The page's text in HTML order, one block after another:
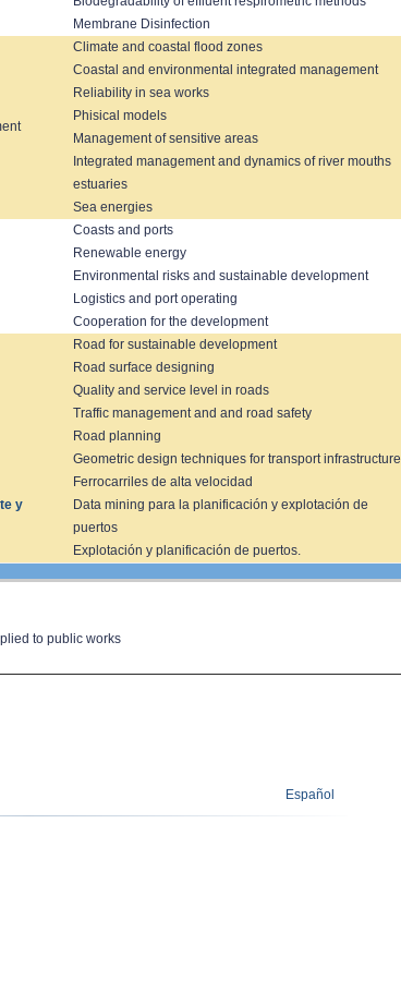
Membrane Disinfection
Climate and coastal flood zones
Coastal and environmental integrated management
Reliability in sea works
Phisical models
Management of sensitive areas
Integrated management and dynamics of river mouths
estuaries
Sea energies
Coasts and ports
Renewable energy
Environmental risks and sustainable development
Logistics and port operating
Cooperation for the development
Road for sustainable development
Road surface designing
Quality and service level in roads
Traffic management and and road safety
Road planning
Geometric design techniques for transport infrastructure
y
Ferrocarriles de alta velocidad
Data mining para la planificación y explotación de
puertos
Explotación y planificación de puertos.
to public works
Español